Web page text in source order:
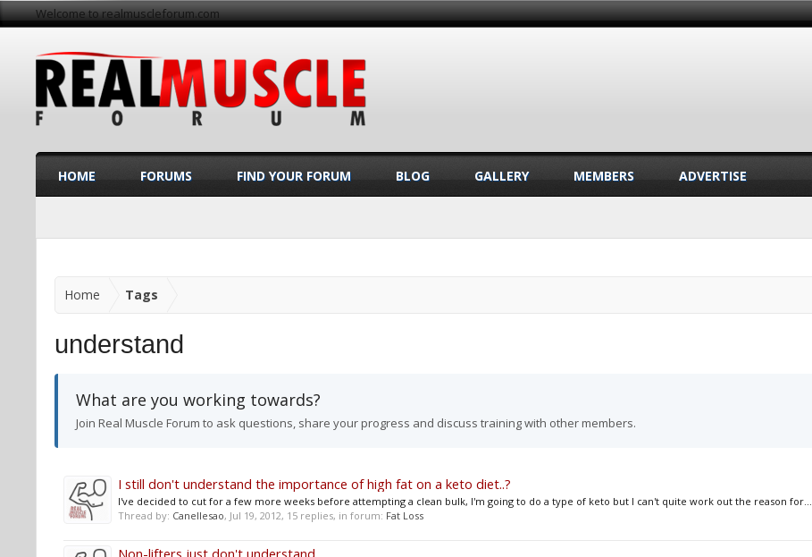
Welcome to realmuscleforum.com
Home Tags
understand
What are you working towards?
Join Real Muscle Forum to ask questions, share your progress and discuss training with other members.
I still don't understand the importance of high fat on a keto diet..?
I've decided to cut for a few more weeks before attempting a clean bulk, I'm going to do a type of keto but I can't quite work out the reason for...
Thread by: Canellesao, Jul 19, 2012, 15 replies, in forum: Fat Loss
Non-lifters just don't understand.
HOME FORUMS FIND YOUR FORUM BLOG GALLERY MEMBERS ADVERTISE